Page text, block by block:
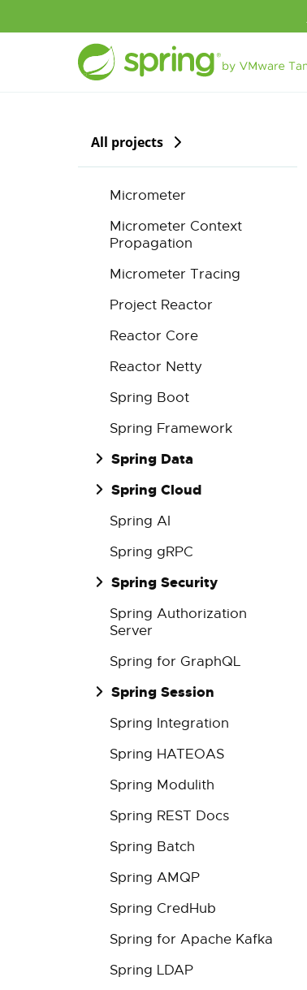
All projects
Micrometer
Micrometer Context
Propagation
Micrometer Tracing
Project Reactor
Reactor Core
Reactor Netty
Spring Boot
Spring Framework
Spring Data
Spring Cloud
Spring AI
Spring gRPC
Spring Security
Spring Authorization
Server
Spring for GraphQL
Spring Session
Spring Integration
Spring HATEOAS
Spring Modulith
Spring REST Docs
Spring Batch
Spring AMQP
Spring CredHub
Spring for Apache Kafka
Spring LDAP